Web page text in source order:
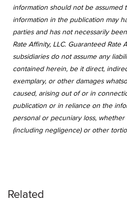
information should not be assumed
information in the publication may
parties and has not necessarily
Rate Affinity, LLC. Guaranteed Rate
subsidiaries do not assume any
contained herein, be it direct,
exemplary, or other damages
caused, arising out of or in
publication or in reliance on the
personal or pecuniary loss,
(including negligence) or other
Related